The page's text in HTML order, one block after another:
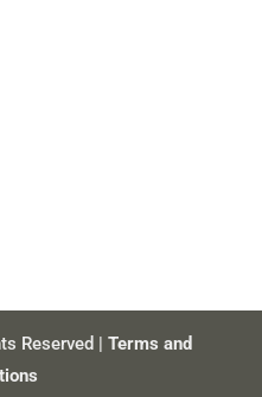
Reserved |Terms and